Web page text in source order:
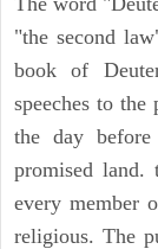
"the second
book of
speeches to
the day
promised land.
every member
religious. The